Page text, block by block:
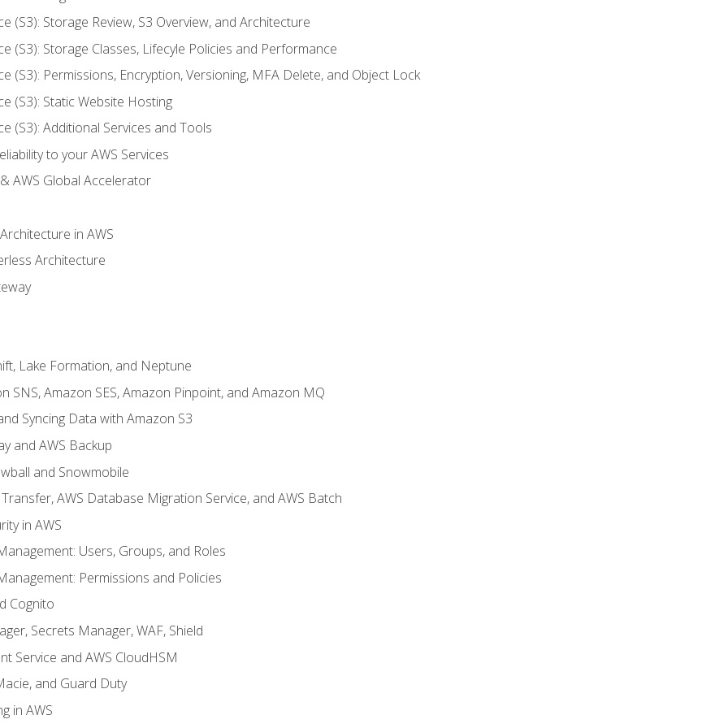
(S3): Storage Review, S3 Overview, and Architecture
(S3): Storage Classes, Lifecyle Policies and Performance
(S3): Permissions, Encryption, Versioning, MFA Delete, and Object Lock
(S3): Static Website Hosting
(S3): Additional Services and Tools
to your AWS Services
AWS Global Accelerator
in AWS
Architecture
Lake Formation, and Neptune
SNS, Amazon SES, Amazon Pinpoint, and Amazon MQ
Syncing Data with Amazon S3
and AWS Backup
and Snowmobile
AWS Database Migration Service, and AWS Batch
in AWS
Users, Groups, and Roles
Permissions and Policies
Cognito
Secrets Manager, WAF, Shield
Service and AWS CloudHSM
and Guard Duty
in AWS